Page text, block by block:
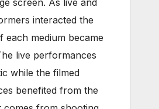
screen. As live and
interacted the
each medium became
live performances
while the filmed
benefited from the